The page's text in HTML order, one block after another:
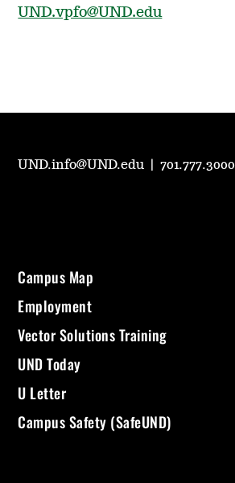
UND.vpfo@UND.edu
UND.info@UND.edu |701.777.3000
Campus Map
Employment
Vector Solutions Training
UND Today
U Letter
Campus Safety (SafeUND)